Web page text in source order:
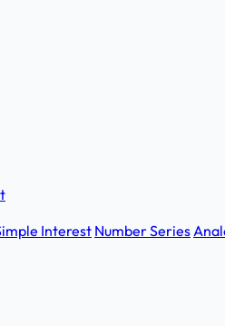
InterestNumber Series